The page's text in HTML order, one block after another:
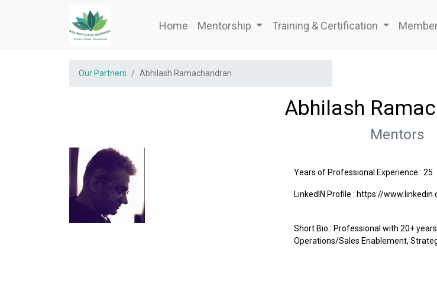
Home Mentorship Training & Certification
Our Partners Abhilash Ramachandran
Abhilash
Mentors
Years of Professional Experience : 25
LinkedIN Profile : https://
Short Bio : Professional with 20+
Operations/Sales Enablement,